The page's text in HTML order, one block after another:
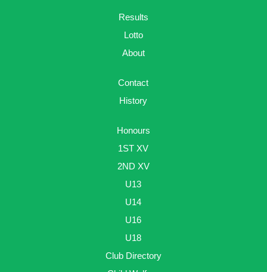
Results
Lotto
About
Contact
History
Honours
1ST XV
2ND XV
U13
U14
U16
U18
Club Directory